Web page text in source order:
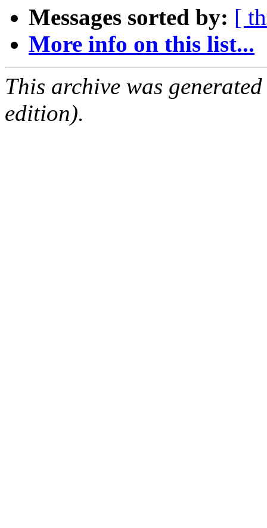
Messages sorted by: [
More info on this list...
This archive was
edition).